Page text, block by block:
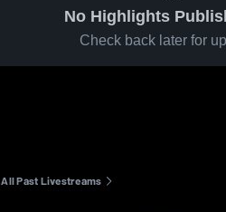
No Highlights
Check back later for
All Past Livestreams